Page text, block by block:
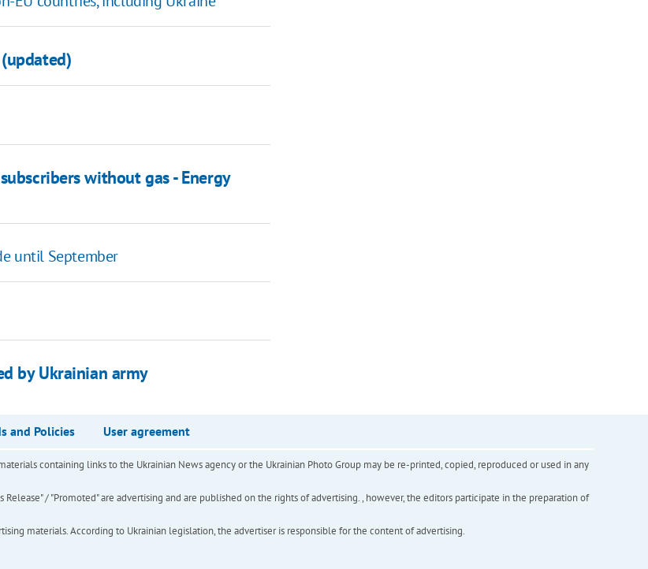
without gas - Energy
until September
by Ukrainian army
and Policies User agreement
containing links to the Ukrainian News agency or the Ukrainian Photo Group may be re-printed, copied, reproduced or used in any
/ "Promoted" are advertising and are published on the rights of advertising. , however, the editors participate in the preparation of
materials. According to Ukrainian legislation, the advertiser is responsible for the content of advertising.